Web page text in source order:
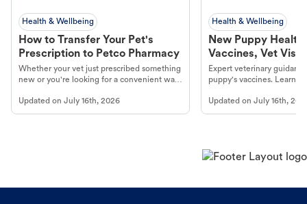
Health & Wellbeing
How to Transfer Your Pet's
Prescription to Petco Pharmacy
Whether your vet just prescribed something
new or you're looking for a convenient way
online pharmacy, fulfilled by Vetsource,
makes the process straightforward.
Updated on July 16th, 2026
Health & Wellbeing
New Puppy
Vaccines, Vet
Year Essentials
Expert veterinary
puppy's vaccines. Learn
long, healthy life. Get
Updated onJuly 16th,